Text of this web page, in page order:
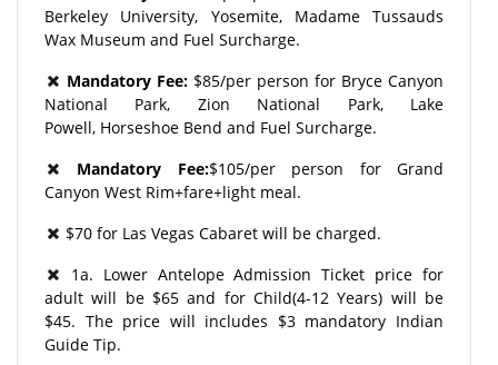
Berkeley University, Yosemite, Madame Tussauds
Wax Museum and Fuel Surcharge.
Mandatory Fee: $85/per person for Bryce Canyon
National Park, Zion National Park, Lake
Powell, Horseshoe Bend and Fuel Surcharge.
Mandatory Fee:$105/per person for Grand
Canyon West Rim+fare+light meal.
$70 for Las Vegas Cabaret will be charged.
1a. Lower Antelope Admission Ticket price for
adult will be $65 and for Child(4-12 Years) will be
$45. The price will includes $3 mandatory Indian
Guide Tip.